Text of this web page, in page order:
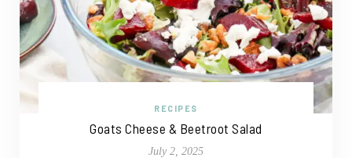
RECIPES
Goats Cheese & Beetroot Salad
July 2, 2025